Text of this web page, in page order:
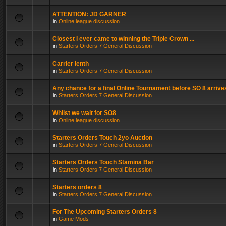
ATTENTION: JD GARNER
in Online league discussion
Closest I ever came to winning the Triple Crown ...
in Starters Orders 7 General Discussion
Carrier lenth
in Starters Orders 7 General Discussion
Any chance for a final Online Tournament before SO 8
in Starters Orders 7 General Discussion
Whilst we wait for SO8
in Online league discussion
Starters Orders Touch 2yo Auction
in Starters Orders 7 General Discussion
Starters Orders Touch Stamina Bar
in Starters Orders 7 General Discussion
Starters orders 8
in Starters Orders 7 General Discussion
For The Upcoming Starters Orders 8
in Game Mods